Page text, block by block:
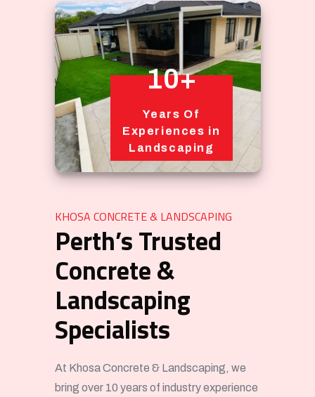
10+
Experiences in
Landscaping
KHOSA CONCRETE & LANDSCAPING
Perth’s Trusted
Concrete &
Landscaping
Specialists
At Khosa Concrete & Landscaping, we
bring over 10 years of industry experience